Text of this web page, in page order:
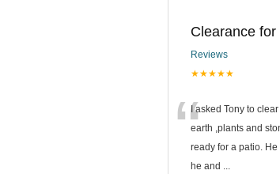
Clearance for
Reviews
★★★★★
“I asked Tony to
earth ,plants and
ready for a patio. He
he and